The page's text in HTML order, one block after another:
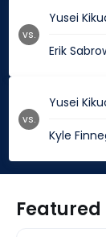
Yusei
Erik
vs.
Yusei
Kyle
vs.
Featured